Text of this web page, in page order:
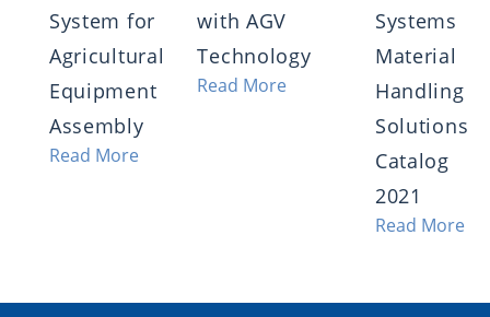
System for
Agricultural
Equipment
Assembly
Read More
with AGV
Technology
Read More
Systems
Material
Handling
Solutions
Catalog
2021
Read More